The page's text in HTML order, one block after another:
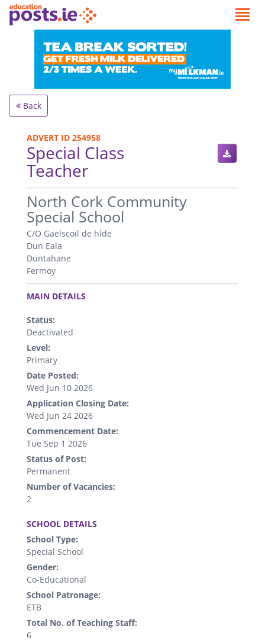
Back
ADVERT ID 254958
Special Class
Teacher
.
North Cork Community
Special School
C/O Gaelscoil de hÍde
Dun Eala
Duntahane
Fermoy
.
MAIN DETAILS
Status:
Deactivated
Level:
Primary
Date Posted:
Wed Jun 10 2026
Application Closing Date:
Wed Jun 24 2026
Commencement Date:
Tue Sep 1 2026
Status of Post:
Permanent
Number of Vacancies:
2
SCHOOL DETAILS
School Type:
Special School
Gender:
Co-Educational
School Patronage:
ETB
Total No. of Teaching Staff:
6